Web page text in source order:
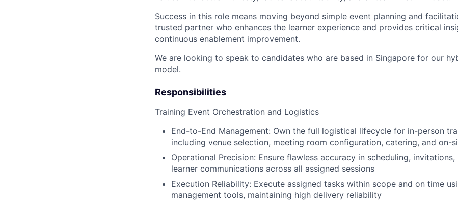
Success in this role means moving beyond simple event planning and
trusted partner who enhances the learner experience and provides critical
continuous enablement improvement.
We are looking to speak to candidates who are based in Singapore for our
model.
Responsibilities
Training Event Orchestration and Logistics
End-to-End Management: Own the full logistical lifecycle for in-person
including venue selection, meeting room configuration, catering, and on-
Operational Precision: Ensure flawless accuracy in scheduling, invitations,
learner communications across all assigned sessions
Execution Reliability: Execute assigned tasks within scope and on time
management tools, maintaining high delivery reliability